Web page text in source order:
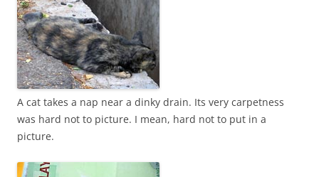
A cat takes a nap near a dinky drain. Its very carpetness
was hard not to picture. I mean, hard not to put in a
picture.